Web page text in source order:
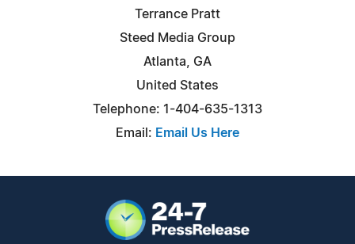
Terrance Pratt
Steed Media Group
Atlanta, GA
United States
Telephone: 1-404-635-1313
Email: Email Us Here